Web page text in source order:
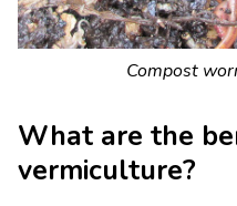
Compost
What are the
vermiculture?